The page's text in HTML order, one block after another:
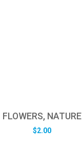
FLOWERS, NATURE
$2.00